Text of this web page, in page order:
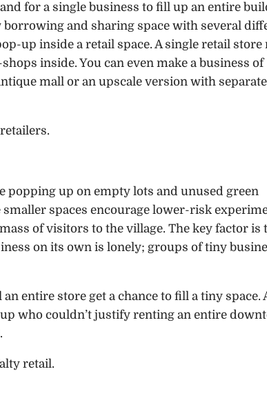
for a single business to fill up an entire
and sharing space with several
up inside a retail space. A single retail store
inside. You can even make a business of
mall or an upscale version with separate
popping up on empty lots and unused green
spaces encourage lower-risk
of visitors to the village. The key factor is
on its own is lonely; groups of tiny
entire store get a chance to fill a tiny space.
who couldn’t justify renting an entire
retail.